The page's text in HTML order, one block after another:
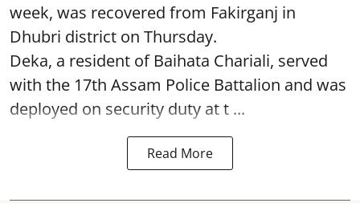
week, was recovered from Fakirganj in
Dhubri district on Thursday.
Deka, a resident of Baihata Chariali, served
with the 17th Assam Police Battalion and was
deployed on security duty at t ...
Read More